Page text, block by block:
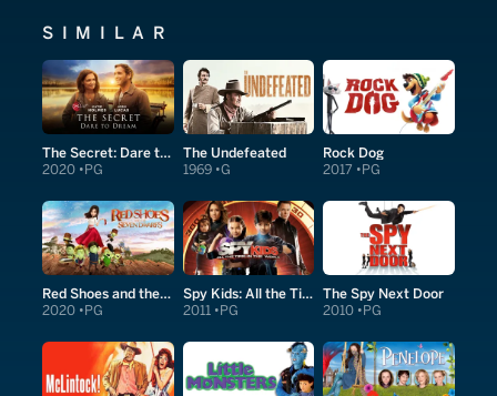
SIMILAR
The Secret: Dare to Dream
2020 PG
The Undefeated
1969 G
Rock Dog
2017 PG
Red Shoes and the Seven Dwarfs
2020 PG
Spy Kids: All the Time in the World in 4D
2011 PG
The Spy Next Door
2010 PG